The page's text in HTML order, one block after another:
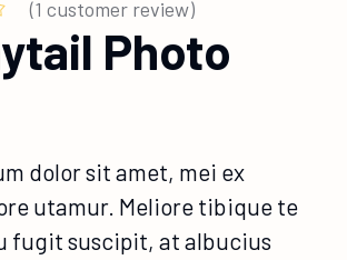
(1 customer review)
Photo
dolor sit amet, mei ex
utamur. Meliore tibique te
fugit suscipit, at albucius